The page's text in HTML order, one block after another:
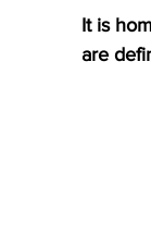
It is
are